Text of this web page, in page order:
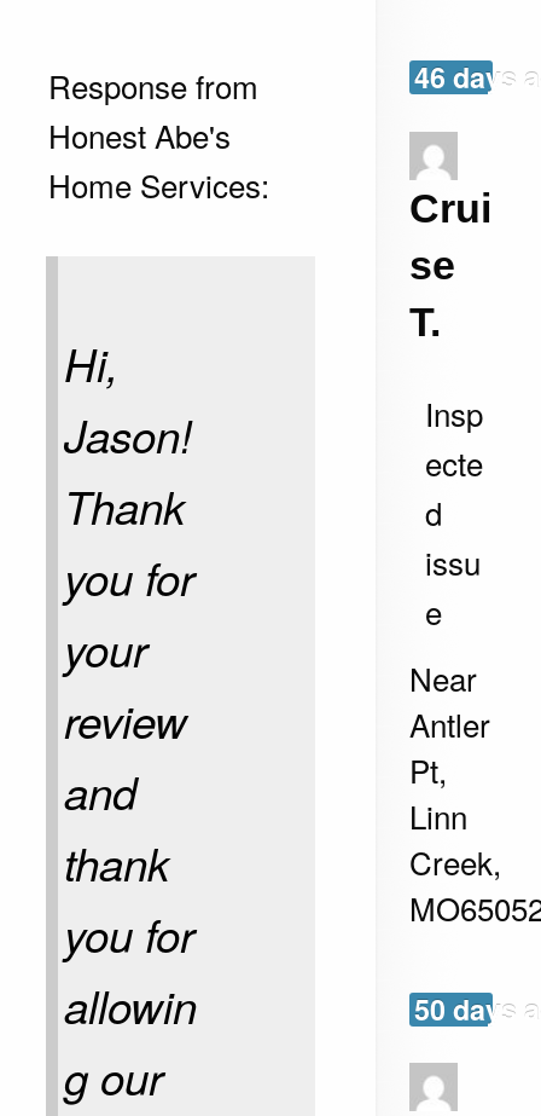
Response from
Honest Abe's
Home Services:
Hi,
Jason!
Thank
you for
your
review
and
thank
you for
allowin
g our
46 days
Crui
se
T.
Insp
ecte
d
issu
e
Near
Antler
Pt,
Linn
Creek,
MO
50 days